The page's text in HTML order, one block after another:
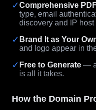
✓Comprehensive
type, email
discovery and IP
✓ Brand It as Your
and logo appear in
✓ Free to Generate — a
is all it takes.
How the Domain